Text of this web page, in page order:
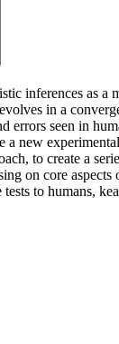
inferences as a
in a
errors seen in
a new
to create a
on core
tests to humans,